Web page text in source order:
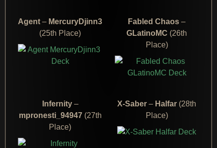
Agent – MercuryDjinn3
(25th Place)
Fabled Chaos –
GLatinoMC (26th
Place)
Infernity–
mpronesti_94947(27th
Place)
X-Saber – Halfar (28th
Place)